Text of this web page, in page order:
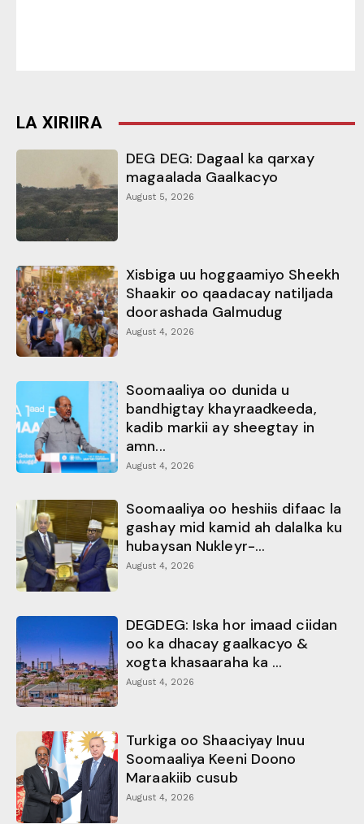
LA XIRIIRA
DEG DEG: Dagaal ka qarxay
magaalada Gaalkacyo
August 5, 2026
Xisbiga uu hoggaamiyo Sheekh
Shaakir oo qaadacay natiljada
doorashada Galmudug
August 4, 2026
Soomaaliya oo dunida u
bandhigtay khayraadkeeda,
kadib markii ay sheegtay in
amn...
August 4, 2026
Soomaaliya oo heshiis difaac la
gashay mid kamid ah dalalka ku
hubaysan Nukleyr-...
August 4, 2026
DEGDEG: Iska hor imaad ciidan
oo ka dhacay gaalkacyo &
xogta khasaaraha ka ...
August 4, 2026
Turkiga oo Shaaciyay Inuu
Soomaaliya Keeni Doono
Maraakiib cusub
August 4, 2026